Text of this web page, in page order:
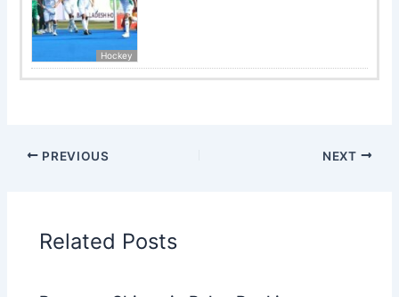
Hockey
PREVIOUS NEXT
Related Posts